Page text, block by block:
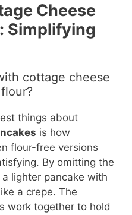
Cheese
Simplifying
cottage cheese
things about
is how
flour-free versions
By omitting the
lighter pancake with
a crepe. The
work together to hold